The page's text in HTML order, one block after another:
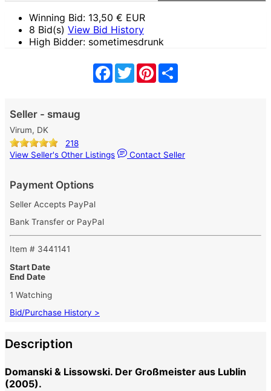
Winning Bid: 13,50 € EUR
8 Bid(s) View Bid History
High Bidder: sometimesdrunk
Facebook
TwitterPinterest
Seller - smaug
Virum, DK
218
View Seller's Other Listings
Contact Seller
Payment Options
Seller Accepts PayPal
Bank Transfer or PayPal
Item # 3441141
Start Date
End Date
1 Watching
Bid/Purchase History >
Description
Domanski & Lissowski. Der Großmeister aus Lublin
(2005).